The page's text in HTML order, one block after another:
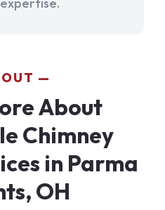
About
Chimney
in Parma
OH